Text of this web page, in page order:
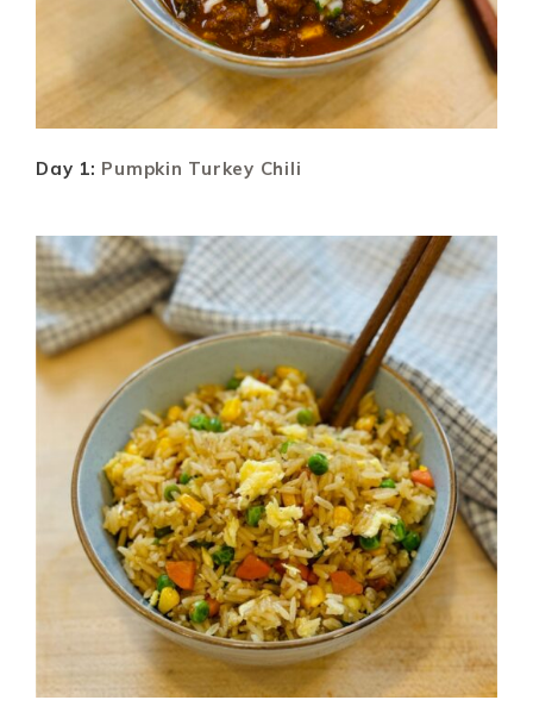
Day 1: Pumpkin Turkey Chili